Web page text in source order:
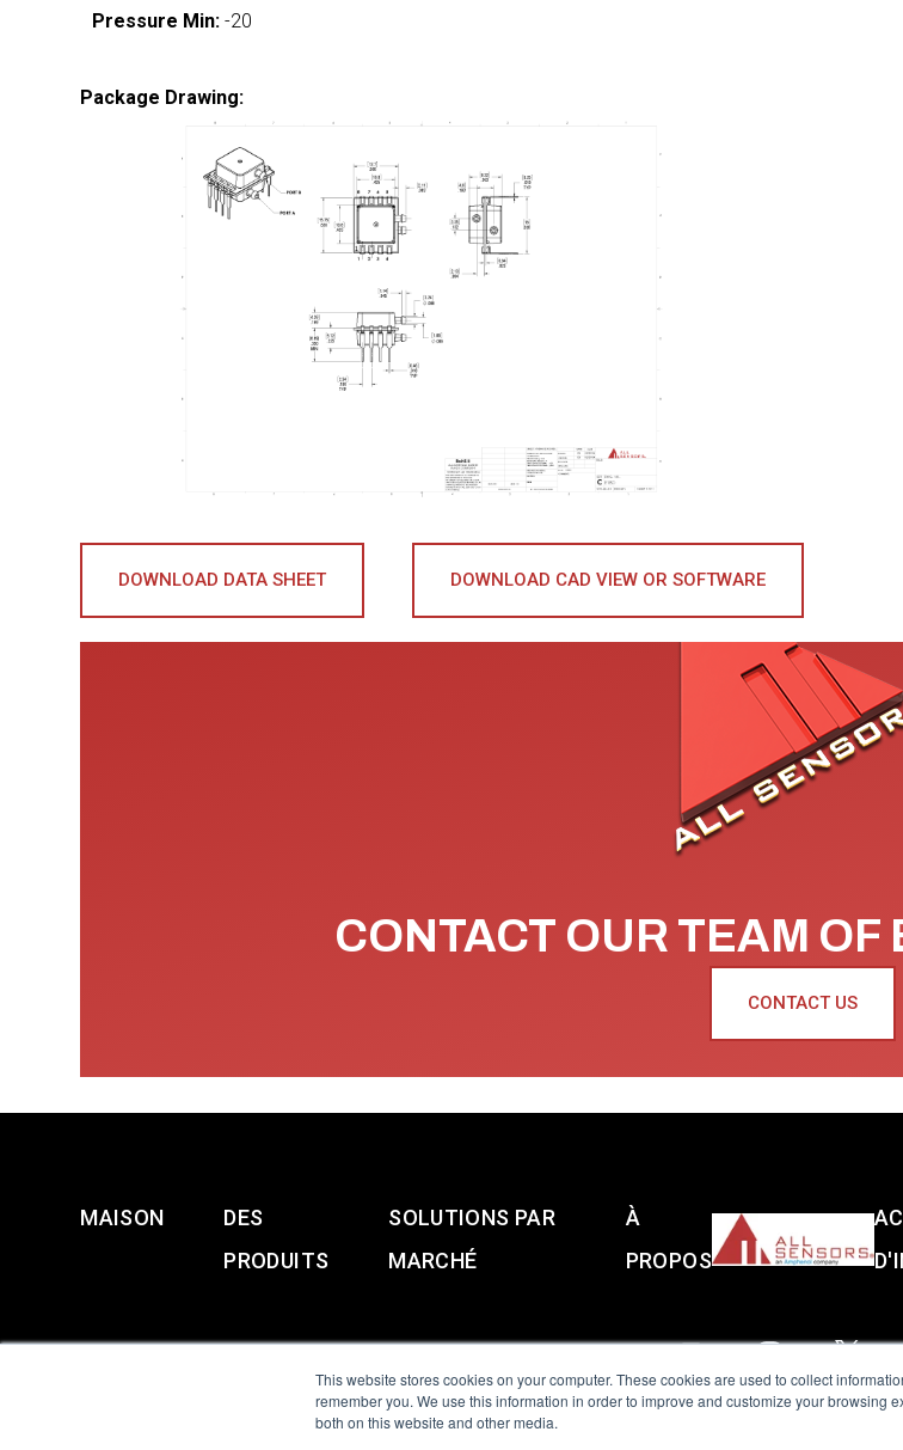
This website stores cookies on your computer. These cookies are used to collect
remember you. We use this information in order to improve and customize your browsing
both on this website and other media.
Pressure Min: -20
Package Drawing:
DOWNLOAD DATA SHEET DOWNLOAD CAD VIEW OR SOFTWARE
CONTACT OUR TEAM OF
CONTACT US
MAISON
DES
PRODUITS
SOLUTIONS PAR
MARCHÉ
À
PROPOS
All Sensors. All rights reserved.